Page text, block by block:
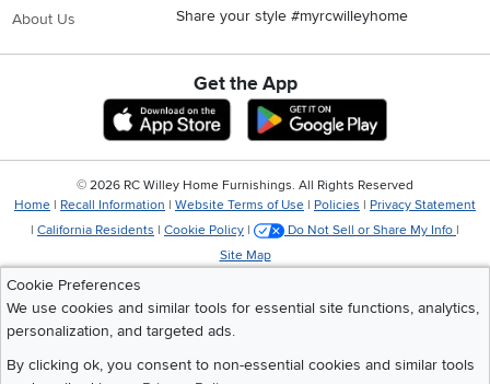
About Us Share your style #myrcwilleyhome
Get the App
Download IOS RC Willey App
Download
Cookie Preferences
We use cookies and similar tools for essential site functions, analytics,
personalization, and targeted ads.
By clicking ok, you consent to non-essential cookies and similar tools
© 2026 RC Willey Home Furnishings. All Rights Reserved
Home | Recall Information | Website Terms of Use | Policies | Privacy Statement
| California Residents | Cookie Policy | Do Not Sell or Share My Info |
Site Map